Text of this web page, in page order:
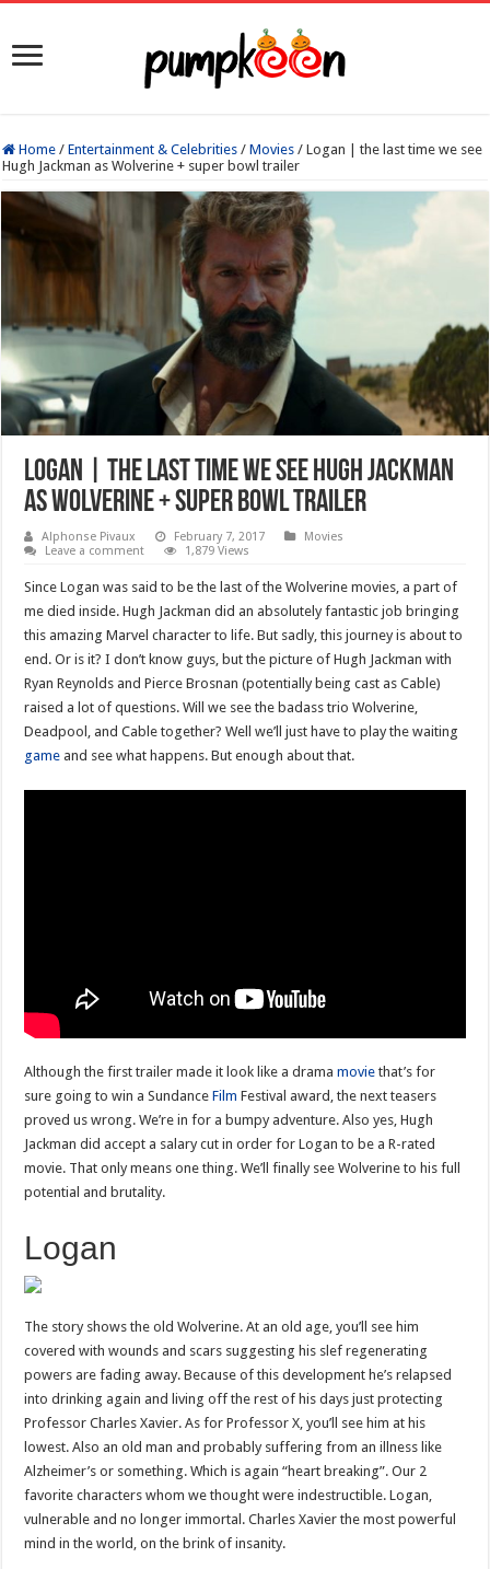
Home / Entertainment & Celebrities / Movies / Logan | the last time we see
Hugh Jackman as Wolverine + super bowl trailer
Logan | the last time we see Hugh Jackman
as Wolverine + super bowl trailer
Alphonse Pivaux February 7, 2017
Movies
Leave a comment
1,879 Views
Since Logan was said to be the last of the Wolverine movies, a part of
me died inside. Hugh Jackman did an absolutely fantastic job bringing
this amazing Marvel character to life. But sadly, this journey is about to
end. Or is it? I don’t know guys, but the picture of Hugh Jackman with
Ryan Reynolds and Pierce Brosnan (potentially being cast as Cable)
raised a lot of questions. Will we see the badass trio Wolverine,
Deadpool, and Cable together? Well we’ll just have to play the waiting
game and see what happens. But enough about that.
Although the first trailer made it look like a dramamovie that’s for
sure going to win a SundanceFilm Festival award, the next teasers
proved us wrong. We’re in for a bumpy adventure. Also yes, Hugh
Jackman did accept a salary cut in order for Logan to be a R-rated
movie. That only means one thing. We’ll finally see Wolverine to his full
potential and brutality.
Logan
The story shows the old Wolverine. At an old age, you’ll see him
covered with wounds and scars suggesting his slef regenerating
powers are fading away. Because of this development he’s relapsed
into drinking again and living off the rest of his days just protecting
Professor Charles Xavier. As for Professor X, you’ll see him at his
lowest. Also an old man and probably suffering from an illness like
Alzheimer’s or something. Which is again “heart breaking”. Our 2
favorite characters whom we thought were indestructible. Logan,
vulnerable and no longer immortal. Charles Xavier the most powerful
mind in the world, on the brink of insanity.